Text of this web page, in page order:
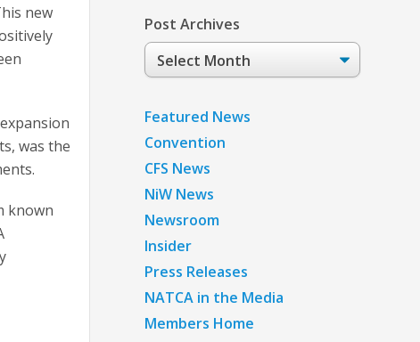
new
was the
known
Post Archives
Post
Archives
Featured News
Convention
CFS News
NiW News
Newsroom
Insider
Press Releases
NATCA in the Media
Members Home